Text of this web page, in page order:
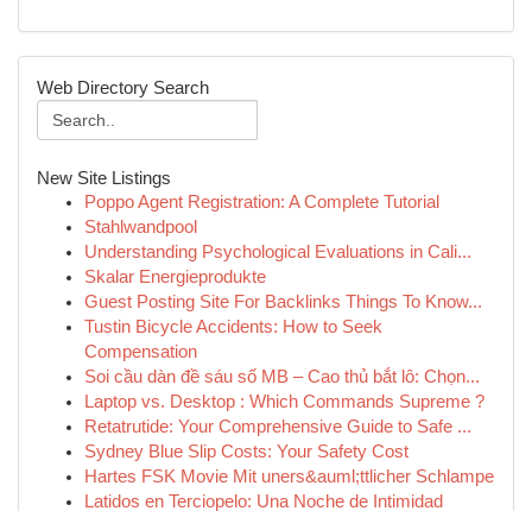
Web Directory Search
New Site Listings
Poppo Agent Registration: A Complete Tutorial
Stahlwandpool
Understanding Psychological Evaluations in Cali...
Skalar Energieprodukte
Guest Posting Site For Backlinks Things To Know...
Tustin Bicycle Accidents: How to Seek
Compensation
Soi cầu dàn đề sáu số MB – Cao thủ bắt lô: Chọn...
Laptop vs. Desktop : Which Commands Supreme ?
Retatrutide: Your Comprehensive Guide to Safe ...
Sydney Blue Slip Costs: Your Safety Cost
Hartes FSK Movie Mit uners&auml;ttlicher Schlampe
Latidos en Terciopelo: Una Noche de Intimidad